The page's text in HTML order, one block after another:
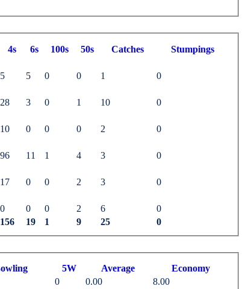
4s 6s 100s 50s Catches Stumpings
156 19 1 9 25 0
5 5 0 0 1
0
28 3 0 1 10
0
10 0 0 0 2
0
96 11 1 4 3
0
17 0 0 2 3
0
0 0 0 2 6 0
owling 5W Average Economy
0 0.00 8.00